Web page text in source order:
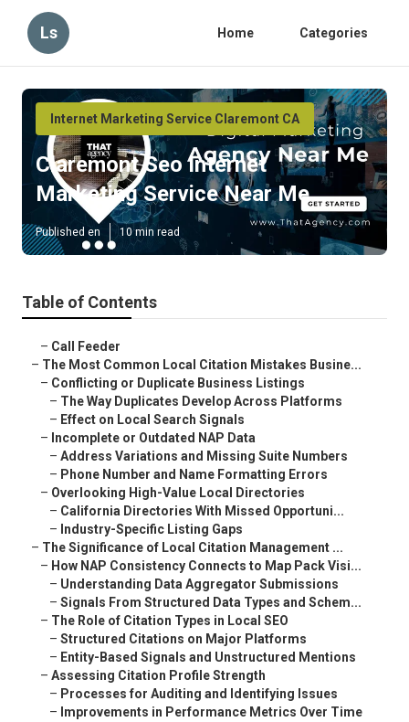
Ls Home Categories
Internet Marketing Service Claremont CA
Claremont Seo Internet
Marketing Service Near Me
Published en 10 min read
Table of Contents
– Call Feeder
– The Most Common Local Citation Mistakes Busine...
– Conflicting or Duplicate Business Listings
– The Way Duplicates Develop Across Platforms
– Effect on Local Search Signals
– Incomplete or Outdated NAP Data
– Address Variations and Missing Suite Numbers
– Phone Number and Name Formatting Errors
– Overlooking High-Value Local Directories
– California Directories With Missed Opportuni...
– Industry-Specific Listing Gaps
– The Significance of Local Citation Management ...
– How NAP Consistency Connects to Map Pack Visi...
– Understanding Data Aggregator Submissions
– Signals From Structured Data Types and Schem...
– The Role of Citation Types in Local SEO
– Structured Citations on Major Platforms
– Entity-Based Signals and Unstructured Mentions
– Assessing Citation Profile Strength
– Processes for Auditing and Identifying Issues
– Improvements in Performance Metrics Over Time